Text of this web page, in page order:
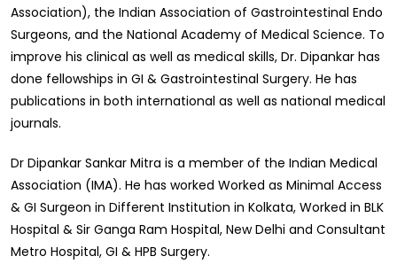
Association), the Indian Association of Gastrointestinal Endo
Surgeons, and the National Academy of Medical Science. To
improve his clinical as well as medical skills, Dr. Dipankar has
done fellowships in GI & Gastrointestinal Surgery. He has
publications in both international as well as national medical
journals.
Dr Dipankar Sankar Mitra is a member of the Indian Medical
Association (IMA). He has worked Worked as Minimal Access
& GI Surgeon in Different Institution in Kolkata, Worked in BLK
Hospital & Sir Ganga Ram Hospital, New Delhi and Consultant
Metro Hospital, GI & HPB Surgery.